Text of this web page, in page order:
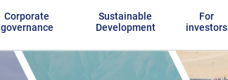
Corporate
governance
Sustainable
Development
For
investors